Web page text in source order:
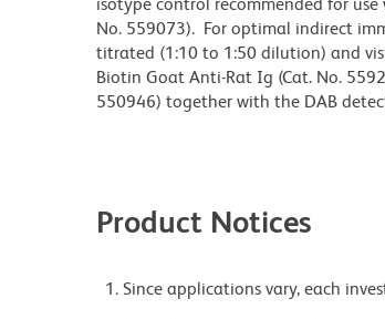
No. 559073). For optimal indirect
titrated (1:10 to 1:50 dilution) and
Biotin Goat Anti-Rat Ig (Cat. No.
550946) together with the DAB
Product Notices
Since applications vary, each